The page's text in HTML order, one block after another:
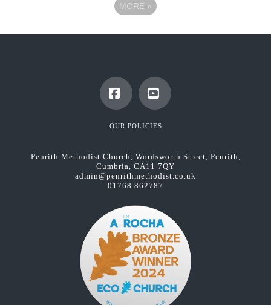
MORE »
FacebookYouTube
OUR POLICIES
Penrith Methodist Church, Wordsworth Street, Penrith,
Cumbria, CA11 7QY
admin@penrithmethodist.co.uk
01768 862787